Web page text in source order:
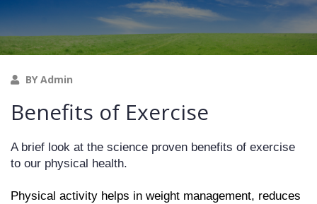
BY Admin
Benefits of Exercise
A brief look at the science proven benefits of exercise
to our physical health.
Physical activity helps in weight management, reduces